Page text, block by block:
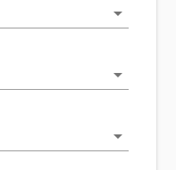
arrow_drop_down
arrow_drop_down
arrow_drop_down